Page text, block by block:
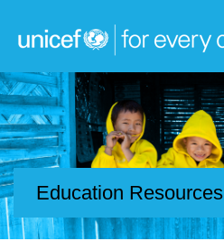
Education Resources